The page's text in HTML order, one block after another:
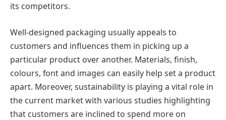
its competitors.
Well-designed packaging usually appeals to
customers and influences them in picking up a
particular product over another. Materials, finish,
colours, font and images can easily help set a product
apart. Moreover, sustainability is playing a vital role in
the current market with various studies highlighting
that customers are inclined to spend more on